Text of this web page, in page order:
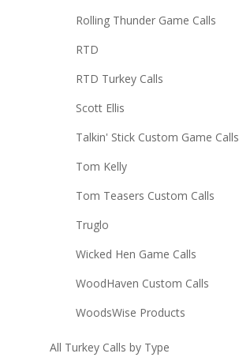
Rolling Thunder Game Calls
RTD
RTD Turkey Calls
Scott Ellis
Talkin' Stick Custom Game Calls
Tom Kelly
Tom Teasers Custom Calls
Truglo
Wicked Hen Game Calls
WoodHaven Custom Calls
WoodsWise Products
All Turkey Calls by Type